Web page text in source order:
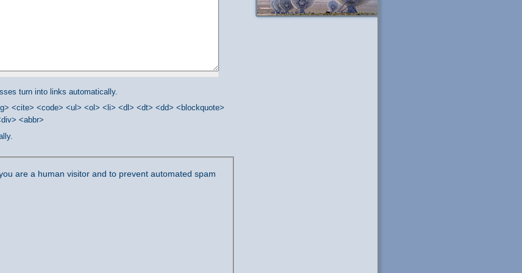
turn into links automatically.
<cite> <code> <ul> <ol> <li> <dl> <dt> <dd> <blockquote>
<abbr>
are a human visitor and to prevent automated spam